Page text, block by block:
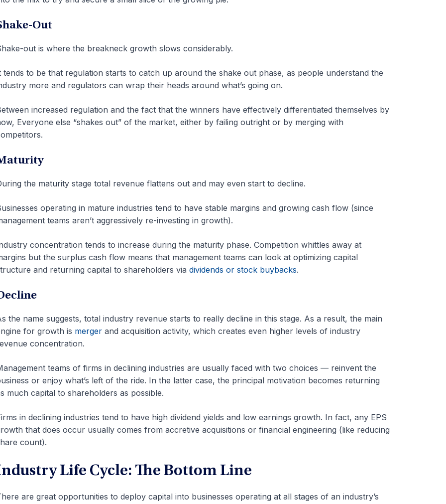
Out
out is where the breakneck growth slows considerably.
tends to be that regulation starts to catch up around the shake out phase, as people understand the
more and regulators can wrap their heads around what’s going on.
increased regulation and the fact that the winners have effectively differentiated themselves by
Everyone else “shakes out” of the market, either by failing outright or by merging with
the maturity stage total revenue flattens out and may even start to decline.
operating in mature industries tend to have stable margins and growing cash flow (since
teams aren’t aggressively re-investing in growth).
concentration tends to increase during the maturity phase. Competition whittles away at
but the surplus cash flow means that management teams can look at optimizing capital
and returning capital to shareholders via dividends or stock buybacks.
the name suggests, total industry revenue starts to really decline in this stage. As a result, the main
for growth is mergerand acquisition activity, which creates even higher levels of industry
concentration.
teams of firms in declining industries are usually faced with two choices — reinvent the
or enjoy what’s left of the ride. In the latter case, the principal motivation becomes returning
much capital to shareholders as possible.
in declining industries tend to have high dividend yields and low earnings growth. In fact, any EPS
that does occur usually comes from accretive acquisitions or financial engineering (like reducing
count).
Life Cycle: The Bottom Line
are great opportunities to deploy capital into businesses operating at all stages of an industry’s